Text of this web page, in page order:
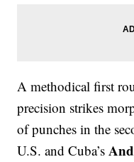
A methodical first
precision strikes
of punches in the
U.S. and Cuba’s